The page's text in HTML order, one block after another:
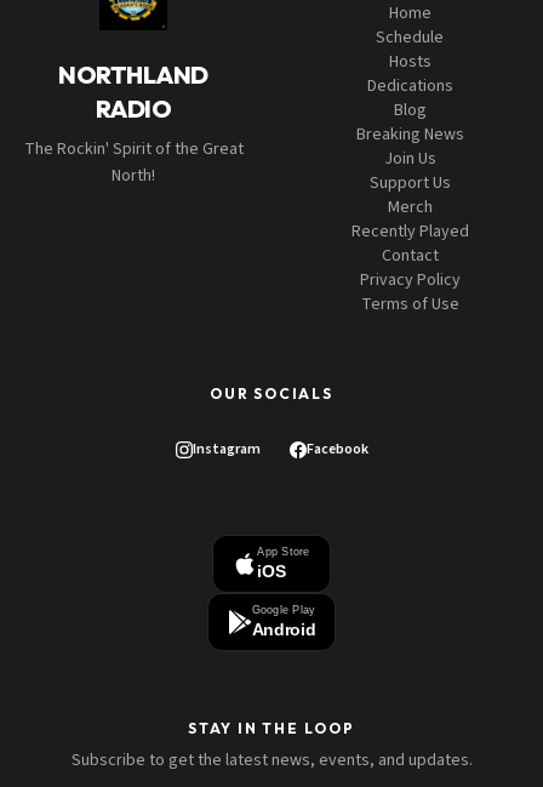
NORTHLAND
RADIO
The Rockin' Spirit of the Great
North!
Home
Schedule
Hosts
Dedications
Blog
Breaking News
Join Us
Support Us
Merch
Recently Played
Contact
Privacy Policy
Terms of Use
OUR SOCIALS
Instagram Facebook
App Store
iOS
Google Play
Android
STAY IN THE LOOP
Subscribe to get the latest news, events, and updates.